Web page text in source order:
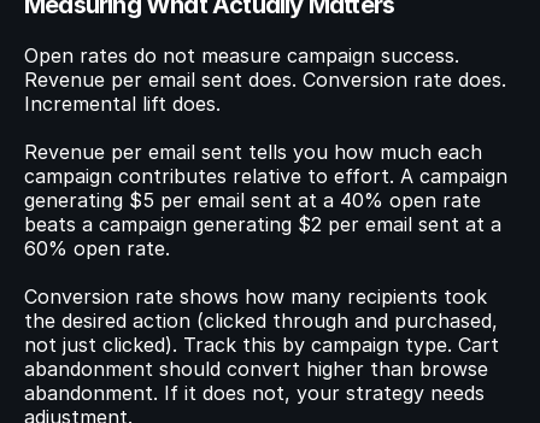
Open rates do not measure campaign success.
Revenue per email sent does. Conversion rate does.
Incremental lift does.
Revenue per email sent tells you how much each
campaign contributes relative to effort. A campaign
generating $5 per email sent at a 40% open rate
beats a campaign generating $2 per email sent at a
60% open rate.
Conversion rate shows how many recipients took
the desired action (clicked through and purchased,
not just clicked). Track this by campaign type. Cart
abandonment should convert higher than browse
abandonment. If it does not, your strategy needs
adjustment.